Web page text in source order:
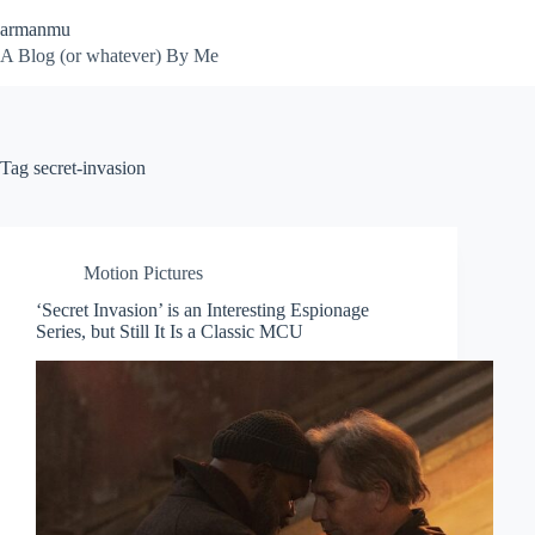
to
content
armanmu
A Blog (or whatever) By Me
Tag secret-invasion
Motion Pictures
‘Secret Invasion’ is an Interesting Espionage
Series, but Still It Is a Classic MCU